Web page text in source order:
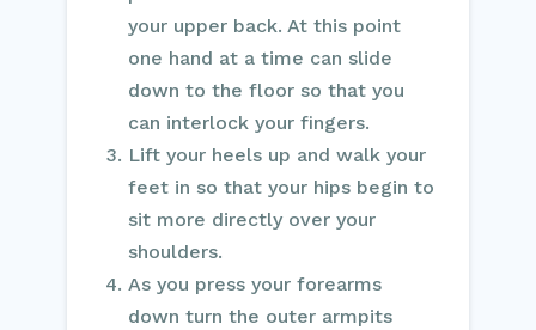
your upper back. At this point
one hand at a time can slide
down to the floor so that you
can interlock your fingers.
Lift your heels up and walk your
feet in so that your hips begin to
sit more directly over your
shoulders.
As you press your forearms
down turn the outer armpits